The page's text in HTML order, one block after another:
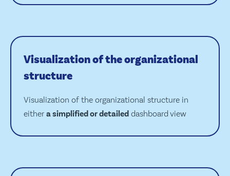
Visualization of the organizational
structure
Visualization of the organizational structure in
eithera simplified or detailed dashboard view